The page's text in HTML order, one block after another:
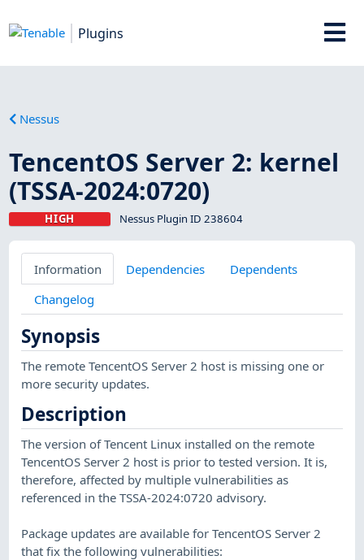
Plugins
Nessus
TencentOS Server 2: kernel
(TSSA-2024:0720)
HIGH Nessus Plugin ID 238604
Information Dependencies
Dependents
Changelog
Synopsis
The remote TencentOS Server 2 host is missing one or
more security updates.
Description
The version of Tencent Linux installed on the remote
TencentOS Server 2 host is prior to tested version. It is,
therefore, affected by multiple vulnerabilities as
referenced in the TSSA-2024:0720 advisory.
Package updates are available for TencentOS Server 2
that fix the following vulnerabilities: